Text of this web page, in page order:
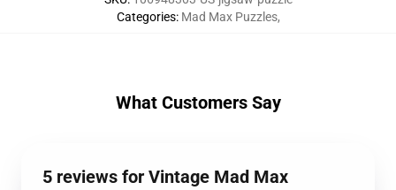
Categories: Mad Max Puzzles,
What Customers Say
5 reviews for Vintage Mad Max